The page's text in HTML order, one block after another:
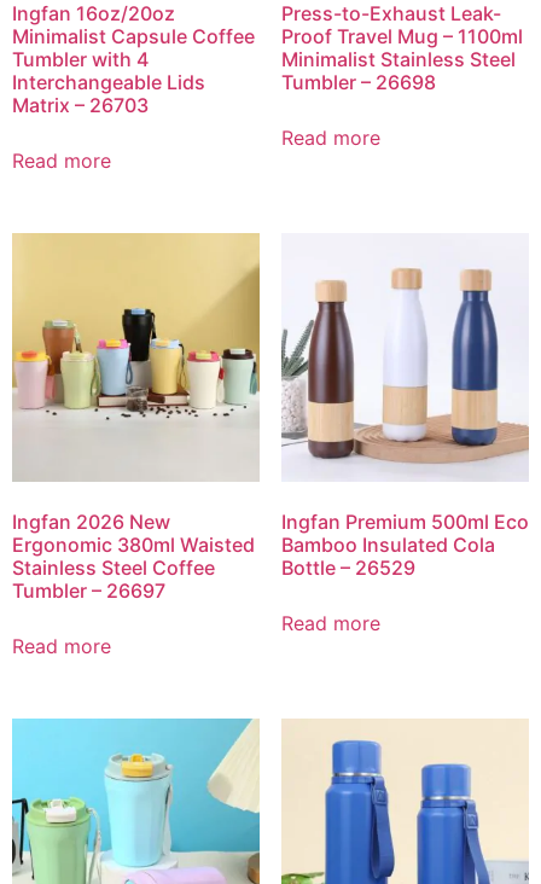
Ingfan 16oz/20oz
Minimalist Capsule Coffee
Tumbler with 4
Interchangeable Lids
Matrix – 26703
Read more
Press-to-Exhaust Leak-
Proof Travel Mug – 1100ml
Minimalist Stainless Steel
Tumbler – 26698
Read more
Ingfan 2026 New
Ergonomic 380ml Waisted
Stainless Steel Coffee
Tumbler – 26697
Read more
Ingfan Premium 500ml Eco
Bamboo Insulated Cola
Bottle – 26529
Read more